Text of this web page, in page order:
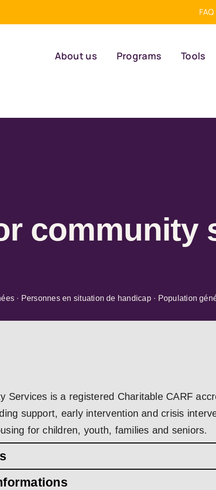
FAQ
About us Programs Tools
community
· Personnes en situation de handicap · Population
Services is a registered Charitable CARF
support, early intervention and crisis
for children, youth, families and seniors.